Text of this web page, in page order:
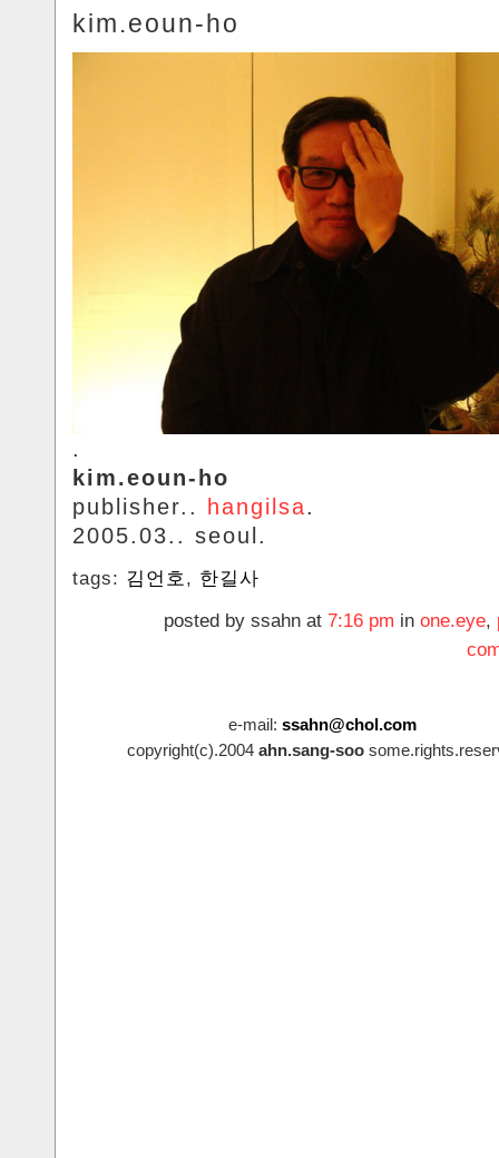
kim.eoun-ho
.
kim.eoun-ho
publisher..
hangilsa.
2005.03.. seoul.
tags: 김언호, 한길사
posted by ssahn at 7:16 pm in one.eye,
e-mail: ssahn@chol.com
copyright(c).2004 ahn.sang-soo